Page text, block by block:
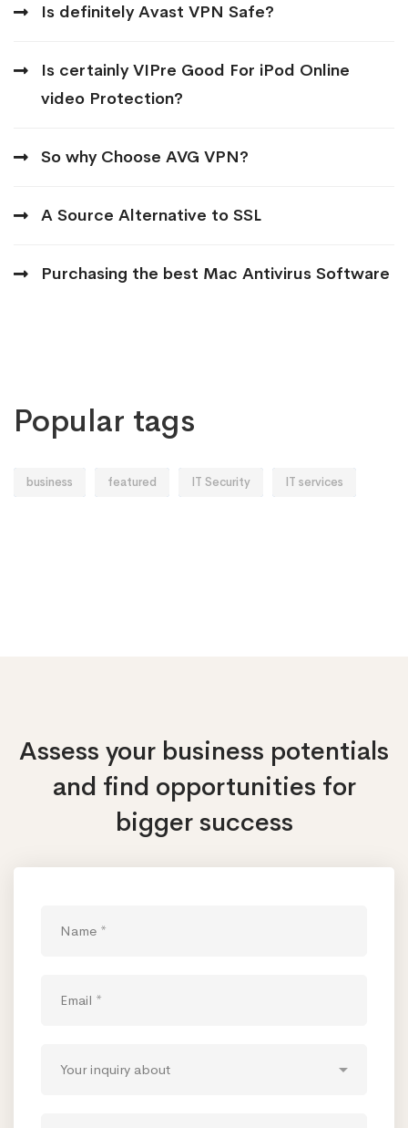
Is definitely Avast VPN Safe?
Is certainly VIPre Good For iPod Online
video Protection?
So why Choose AVG VPN?
A Source Alternative to SSL
Purchasing the best Mac Antivirus Software
Popular tags
business featured IT Security IT services
Assess your business potentials
and find opportunities for
bigger success